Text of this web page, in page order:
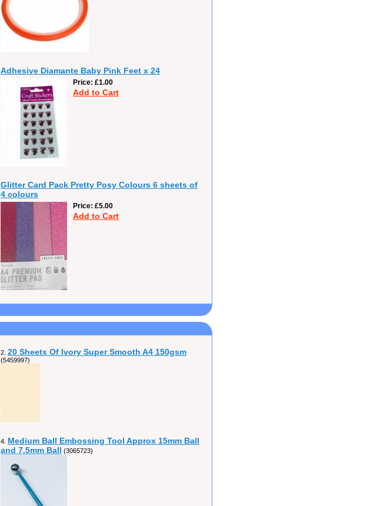
Adhesive Diamante Baby Pink Feet x 24
Price £1.00
Add to Cart
Glitter Card Pack Pretty Posy Colours 6 sheets of
4 colours
Price £5.00
Add to Cart
2. 20 Sheets Of Ivory Super Smooth A4 150gsm
(5459997)
4. Medium Ball Embossing Tool Approx 15mm Ball
and 7.5mm Ball (3065723)